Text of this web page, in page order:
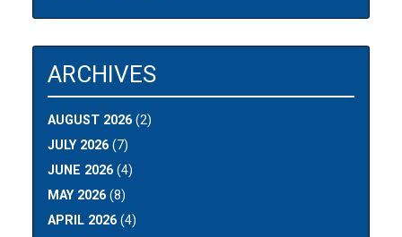
ARCHIVES
AUGUST 2026 (2)
JULY 2026 (7)
JUNE 2026 (4)
MAY 2026 (8)
APRIL 2026 (4)